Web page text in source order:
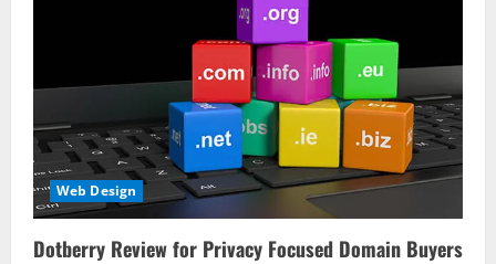
Web Design
Dotberry Review for Privacy Focused Domain Buyers